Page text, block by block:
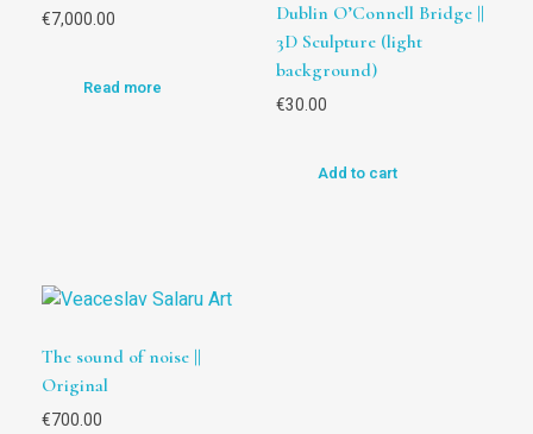
€7,000.00
Read more
Dublin O’Connell Bridge ||
3D Sculpture (light
background)
€30.00
Add to cart
The sound of noise ||
Original
€700.00